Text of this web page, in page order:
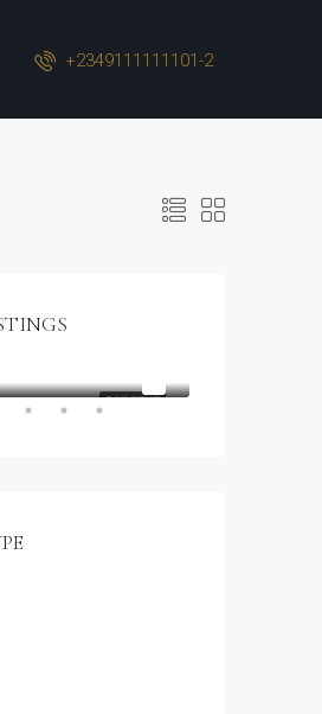
+2349111111101-2
FOR RENT